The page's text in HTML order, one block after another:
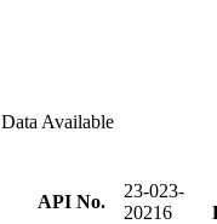
Available
API No.
23-023-
20216